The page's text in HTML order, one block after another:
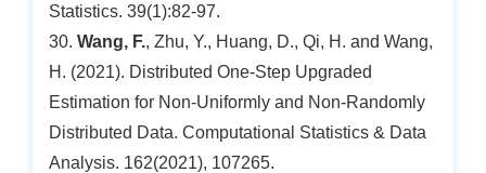
Statistics. 39(1):82-97.
30. Wang, F., Zhu, Y., Huang, D., Qi, H. and Wang,
H. (2021). Distributed One-Step Upgraded
Estimation for Non-Uniformly and Non-Randomly
Distributed Data. Computational Statistics & Data
Analysis. 162(2021), 107265.